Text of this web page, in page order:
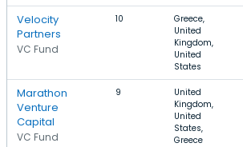
Velocity
Partners
VC Fund
10
Greece,
United
Kingdom,
United
States
Marathon
Venture
Capital
VC Fund
9
United
Kingdom,
United
States,
Greece